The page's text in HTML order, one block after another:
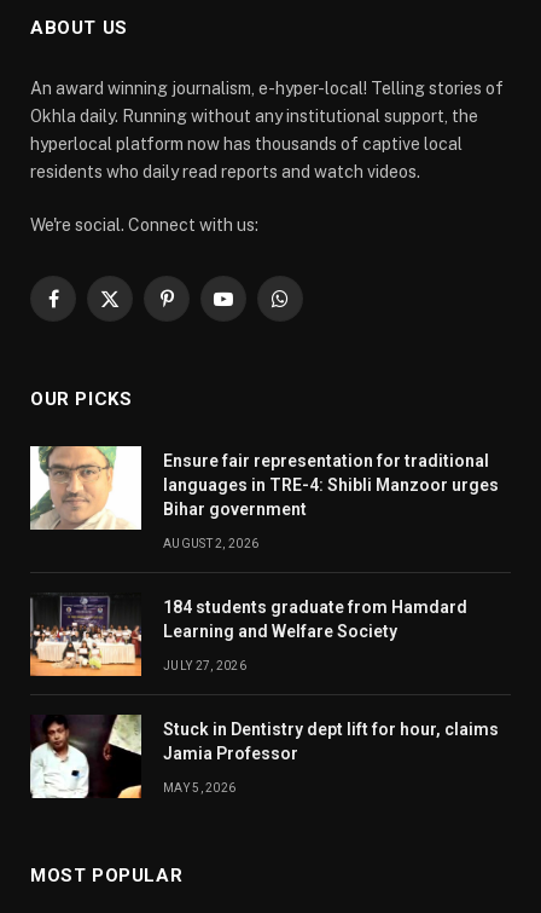
ABOUT US
An award winning journalism, e-hyper-local! Telling stories of
Okhla daily. Running without any institutional support, the
hyperlocal platform now has thousands of captive local
residents who daily read reports and watch videos.
We're social. Connect with us:
Facebook
X
PinterestYouTubeWhatsApp
OUR PICKS
Ensure fair representation for traditional
languages in TRE-4: Shibli Manzoor urges
Bihar government
AUGUST 2, 2026
184 students graduate from Hamdard
Learning and Welfare Society
JULY 27, 2026
Stuck in Dentistry dept lift for hour, claims
Jamia Professor
MAY 5, 2026
MOST POPULAR